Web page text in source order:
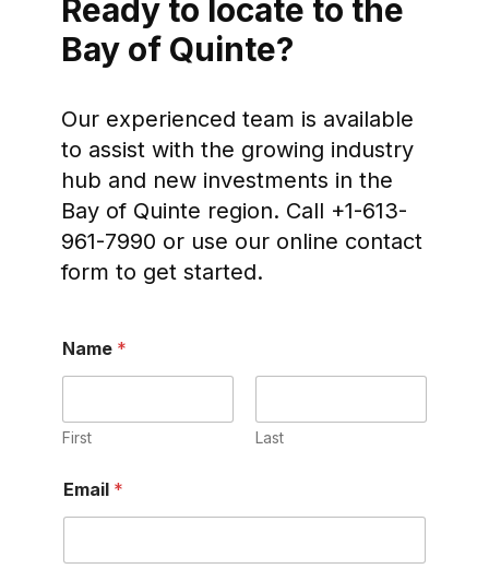
Ready to locate to the
Bay of Quinte?
Our experienced team is available
to assist with the growing industry
hub and new investments in the
Bay of Quinte region. Call +1-613-
961-7990 or use our online contact
form to get started.
Name *
First Last
h
o
e
Email *